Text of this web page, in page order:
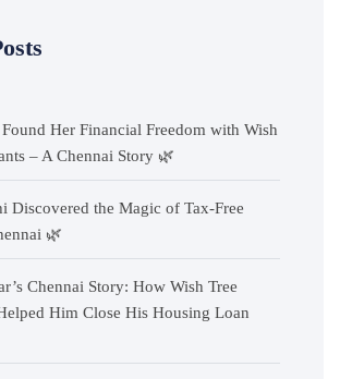
Her Financial Freedom with Wish
– A Chennai Story 🌿
Discovered the Magic of Tax-Free
🌿
Chennai Story: How Wish Tree
Him Close His Housing Loan